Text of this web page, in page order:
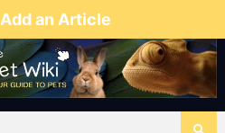
Add an Article